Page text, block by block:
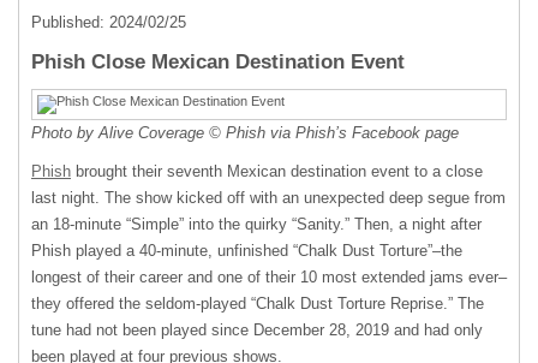
Published: 2024/02/25
Phish Close Mexican Destination Event
Photo by Alive Coverage © Phish via Phish’s Facebook page
Phish brought their seventh Mexican destination event to a close
last night. The show kicked off with an unexpected deep segue from
an 18-minute “Simple” into the quirky “Sanity.” Then, a night after
Phish played a 40-minute, unfinished “Chalk Dust Torture”–the
longest of their career and one of their 10 most extended jams ever–
they offered the seldom-played “Chalk Dust Torture Reprise.” The
tune had not been played since December 28, 2019 and had only
been played at four previous shows.